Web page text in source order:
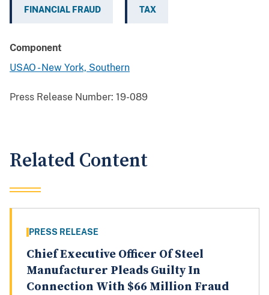
FINANCIAL FRAUD TAX
Component
USAO - New York, Southern
Press Release Number: 19-089
Related Content
PRESS RELEASE
Chief Executive Officer Of Steel
Manufacturer Pleads Guilty In
Connection With $66 Million Fraud